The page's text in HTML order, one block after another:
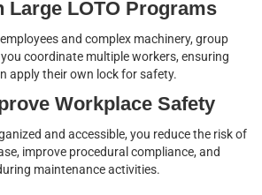
Large LOTO Programs
and complex machinery, group
coordinate multiple workers, ensuring
apply their own lock for safety.
Workplace Safety
and accessible, you reduce the risk of
improve procedural compliance, and
maintenance activities.